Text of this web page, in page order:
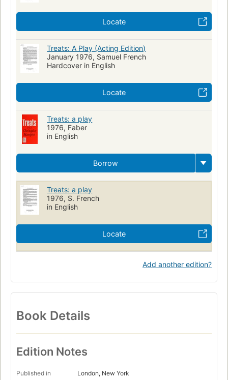
Locate
Treats: A Play (Acting Edition)
January 1976, Samuel French
Hardcover in English
Locate
Treats: a play
1976, Faber
in English
Borrow
Treats: a play
1976, S. French
in English
Locate
Add another edition?
Book Details
Edition Notes
Published in London, New York